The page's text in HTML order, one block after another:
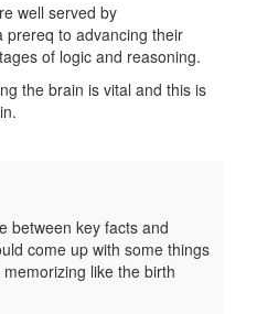
well served by
prereq to advancing their
of logic and reasoning.
the brain is vital and this is
between key facts and
come up with some things
like the birth